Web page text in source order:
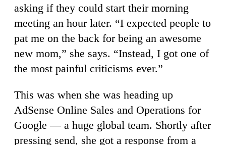
asking if they could start their morning
meeting an hour later. “I expected people to
pat me on the back for being an awesome
new mom,” she says. “Instead, I got one of
the most painful criticisms ever.”
This was when she was heading up
AdSense Online Sales and Operations for
Google — a huge global team. Shortly after
pressing send, she got a response from a